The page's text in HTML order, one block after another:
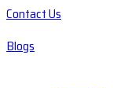
Contact Us
Blogs